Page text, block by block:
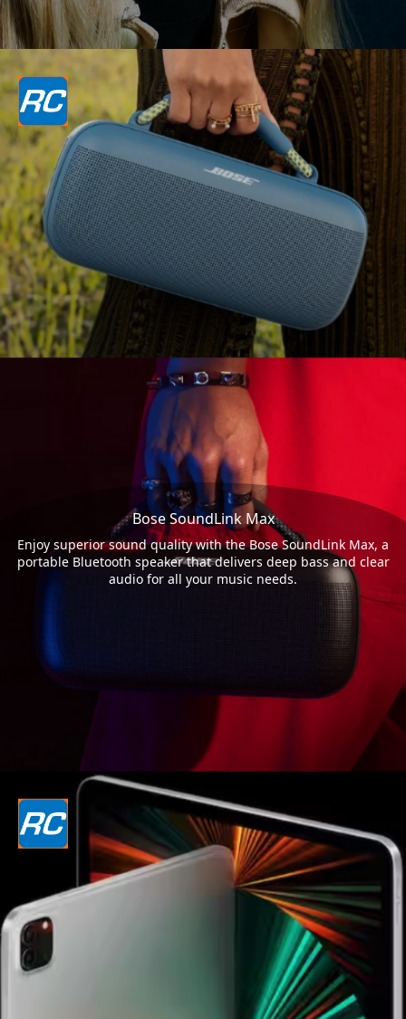
Bose SoundLink Max
Enjoy superior sound quality with the Bose SoundLink Max, a
portable Bluetooth speaker that delivers deep bass and clear
audio for all your music needs.